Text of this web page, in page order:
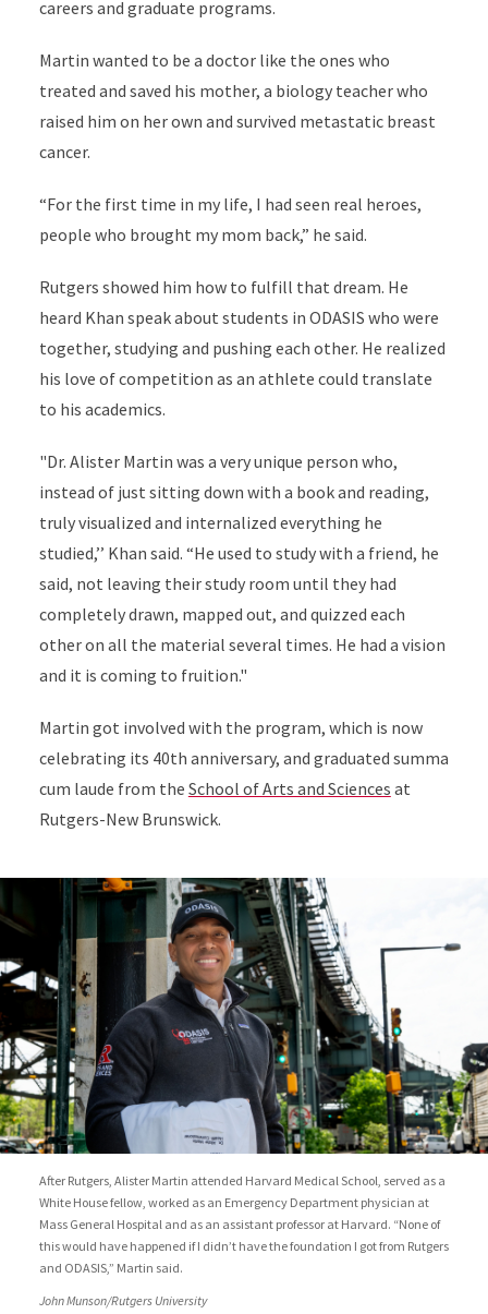
careers and graduate programs.
Martin wanted to be a doctor like the ones who
treated and saved his mother, a biology teacher who
raised him on her own and survived metastatic breast
cancer.
“For the first time in my life, I had seen real heroes,
people who brought my mom back,” he said.
Rutgers showed him how to fulfill that dream. He
heard Khan speak about students in ODASIS who were
together, studying and pushing each other. He realized
his love of competition as an athlete could translate
to his academics.
"Dr. Alister Martin was a very unique person who,
instead of just sitting down with a book and reading,
truly visualized and internalized everything he
studied,’’ Khan said. “He used to study with a friend, he
said, not leaving their study room until they had
completely drawn, mapped out, and quizzed each
other on all the material several times. He had a vision
and it is coming to fruition."
Martin got involved with the program, which is now
celebrating its 40th anniversary, and graduated summa
cum laude from the School of Arts and Sciences at
Rutgers-New Brunswick.
After Rutgers, Alister Martin attended Harvard Medical School, served as a
White House fellow, worked as an Emergency Department physician at
Mass General Hospital and as an assistant professor at Harvard. “None of
this would have happened if I didn’t have the foundation I got from Rutgers
and ODASIS,” Martin said.
John Munson/Rutgers University